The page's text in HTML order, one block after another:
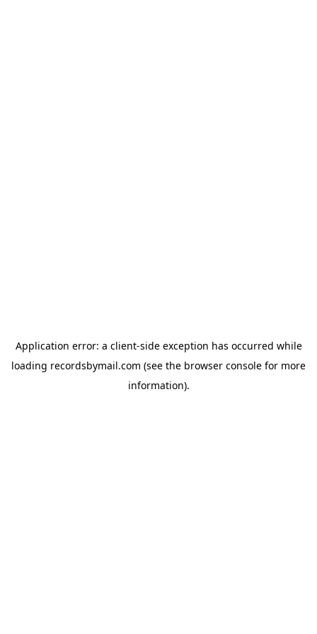
Application error: a client-side exception has occurred while
loading recordsbymail.com (see the browser console for more
information).